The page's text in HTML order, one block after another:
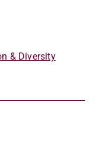
& Diversity